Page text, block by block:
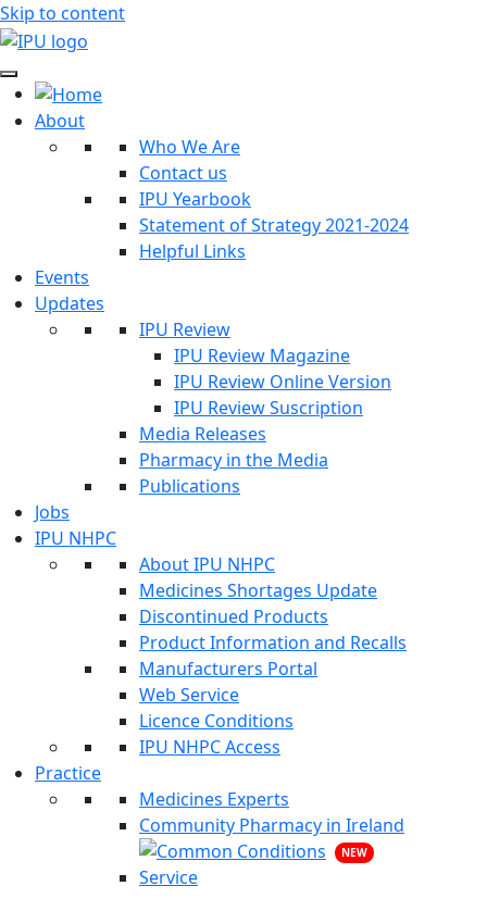
Skip to content
About
Who We Are
Contact us
IPU Yearbook
Statement of Strategy 2021-2024
Helpful Links
Events
Updates
IPU Review
IPU Review Magazine
IPU Review Online Version
IPU Review Suscription
Media Releases
Pharmacy in the Media
Publications
Jobs
IPU NHPC
About IPU NHPC
Medicines Shortages Update
Discontinued Products
Product Information and Recalls
Manufacturers Portal
Web Service
Licence Conditions
IPU NHPC Access
Practice
Medicines Experts
Community Pharmacy in Ireland
NEW